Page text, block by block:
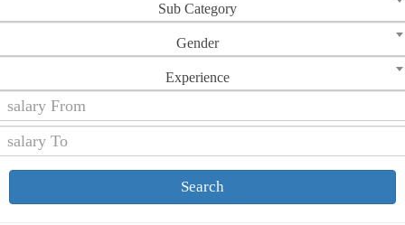
Sub Category
Gender
Experience
Search